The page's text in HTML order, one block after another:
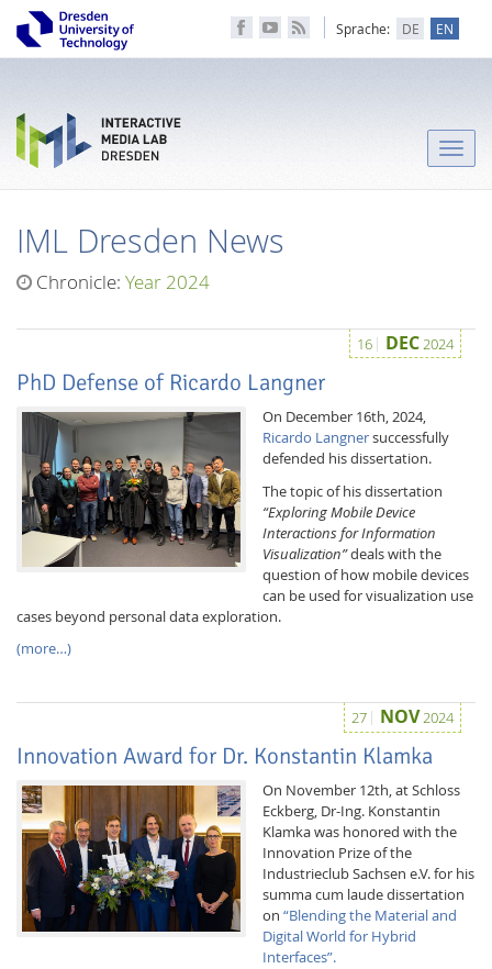
Sprache: DE EN
Interactive Media
Toggle
IML Dresden News
Chronicle: Year 2024
16 DEC2024
PhD Defense of Ricardo Langner
On December 16th, 2024,
Ricardo Langnersuccessfully
defended his dissertation.
The topic of his dissertation
“Exploring Mobile Device
Interactions for Information
Visualization”deals with the
question of how mobile devices
can be used for visualization use
cases beyond personal data exploration.
(more…)
27 NOV2024
Innovation Award for Dr. Konstantin Klamka
On November 12th, at Schloss
Eckberg, Dr-Ing. Konstantin
Klamka was honored with the
Innovation Prize of the
Industrieclub Sachsen e.V. for his
summa cum laude dissertation
on “Blending the Material and
Digital World for Hybrid
Interfaces”.